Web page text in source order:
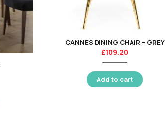
CANNES DINING CHAIR – GREY
£109.20
Add to cart